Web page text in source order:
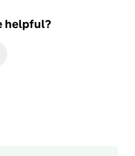
helpful?